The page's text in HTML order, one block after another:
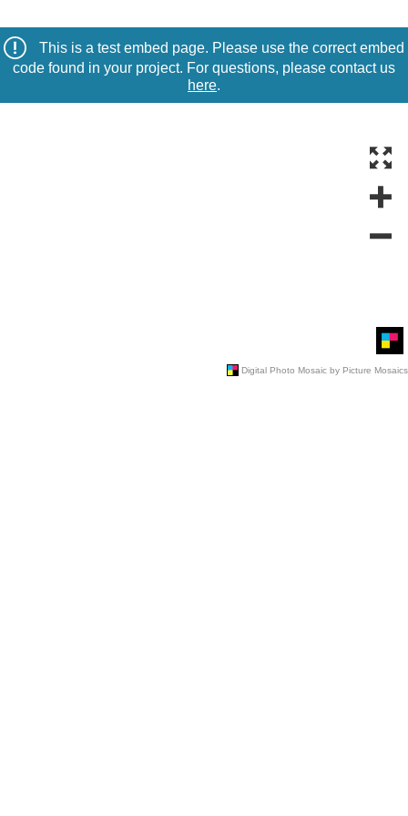
This is a test embed page. Please use the correct embed
code found in your project. For questions, please contact us
here.